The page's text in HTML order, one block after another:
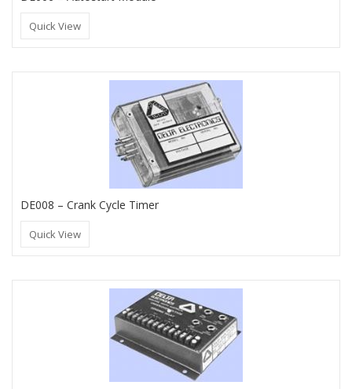
Quick View
DE008 – Crank Cycle Timer
Quick View